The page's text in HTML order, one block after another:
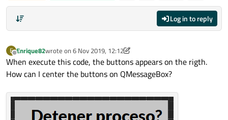
Log in to reply
E
Offline
Enrique82wrote on 6 Nov 2019, 12:12
last edited by Enrique8211 Jun 2019, 12:14
When execute this code, the buttons appears on the rigth.
How can I center the buttons on QMessageBox?